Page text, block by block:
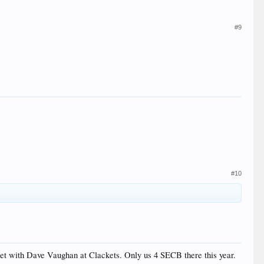
#9
#10
with Dave Vaughan at Clackets. Only us 4 SECB there this year.